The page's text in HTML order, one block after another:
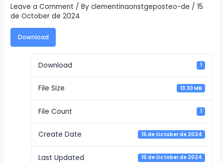
Leave a Comment / Byclementinaonstgeposteo-de /15
de October de 2024
Download
Download 1
File Size 13.30 MB
File Count 1
Create Date 15 de October de 2024
Last Updated 15 de October de 2024